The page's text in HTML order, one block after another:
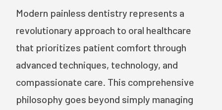
Modern painless dentistry represents a
revolutionary approach to oral healthcare
that prioritizes patient comfort through
advanced techniques, technology, and
compassionate care. This comprehensive
philosophy goes beyond simply managing